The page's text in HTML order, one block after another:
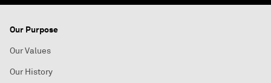
Our Purpose
Our Values
Our History